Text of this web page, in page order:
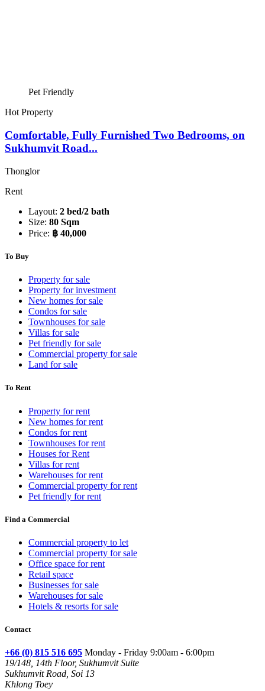
Pet Friendly
Hot Property
Comfortable, Fully Furnished Two Bedrooms, on
Sukhumvit Road...
Thonglor
Rent
Layout: 2 bed/2 bath
Size: 80 Sqm
Price: ฿ 40,000
To Buy
Property for sale
Property for investment
New homes for sale
Condos for sale
Townhouses for sale
Villas for sale
Pet friendly for sale
Commercial property for sale
Land for sale
To Rent
Property for rent
New homes for rent
Condos for rent
Townhouses for rent
Houses for Rent
Villas for rent
Warehouses for rent
Commercial property for rent
Pet friendly for rent
Find a Commercial
Commercial property to let
Commercial property for sale
Office space for rent
Retail space
Businesses for sale
Warehouses for sale
Hotels & resorts for sale
Contact
+66 (0) 815 516 695 Monday - Friday 9:00am - 6:00pm
19/148, 14th Floor, Sukhumvit Suite
Sukhumvit Road, Soi 13
Khlong Toey